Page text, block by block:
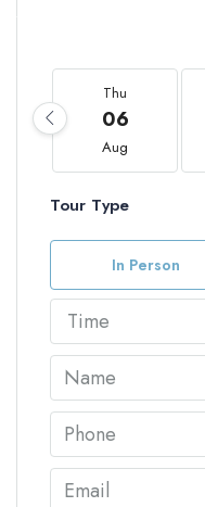
Thu
06
Aug
Tour Type
In Person
Time